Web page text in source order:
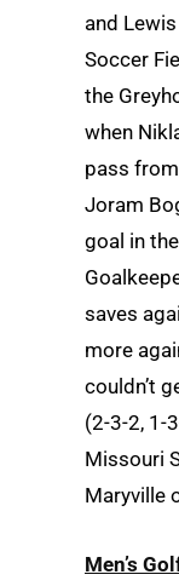
and
Soccer
the
when
pass
Joram
goal in
saves
more
couldn’t
(2-3-2, 1-
Missouri
Maryville
Men’s